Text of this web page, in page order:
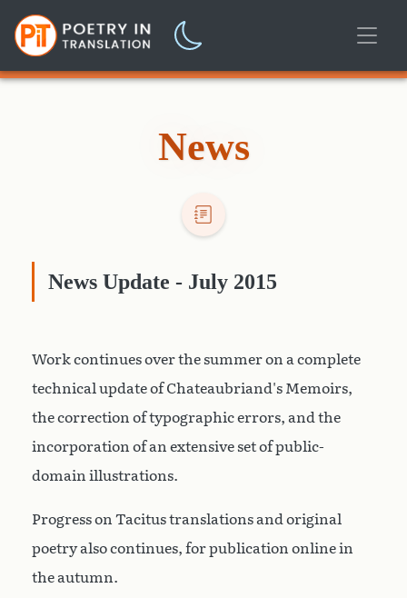
News
News Update - July 2015
Work continues over the summer on a complete
technical update of Chateaubriand's Memoirs,
the correction of typographic errors, and the
incorporation of an extensive set of public-
domain illustrations.
Progress on Tacitus translations and original
poetry also continues, for publication online in
the autumn.